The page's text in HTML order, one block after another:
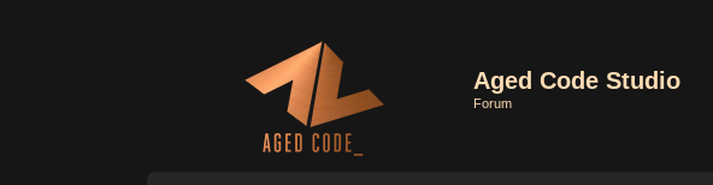
Aged Code Studio
Forum